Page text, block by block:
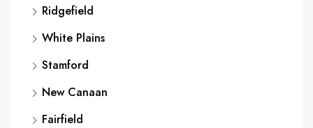
Ridgefield
White Plains
Stamford
New Canaan
Fairfield